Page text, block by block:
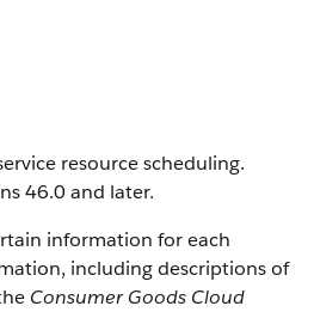
resource scheduling.
46.0 and later.
information for each
including descriptions of
Consumer Goods Cloud